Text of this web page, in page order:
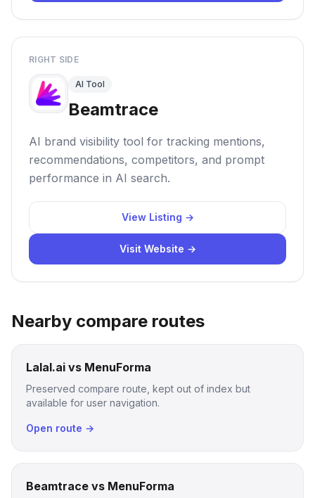
RIGHT SIDE
AI Tool
Beamtrace
AI brand visibility tool for tracking mentions,
recommendations, competitors, and prompt
performance in AI search.
View Listing →
Visit Website →
Nearby compare routes
Lalal.ai vs MenuForma
Preserved compare route, kept out of index but
available for user navigation.
Open route →
Beamtrace vs MenuForma